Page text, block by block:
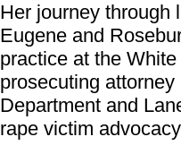
Her journey through
Eugene and
practice at the
prosecuting
Department and
rape victim